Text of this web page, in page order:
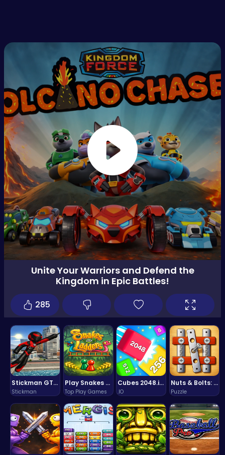
Stickman GTA: City Mayhem
Stickman
Play Snakes and Ladders & Win Coins
Top Play Games
Cubes 2048.io | Merge & Conquer!
.IO
Nuts & Bolts: The Ultimate Screw Puzzle Challenge
Puzzle
Unite Your Warriors and Defend the
Kingdom in Epic Battles!
285